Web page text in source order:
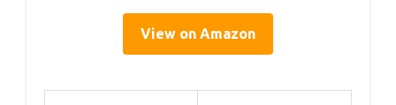
View on Amazon